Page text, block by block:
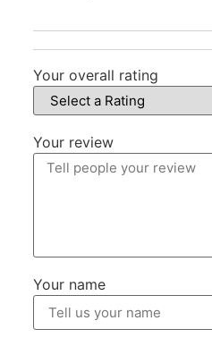
Your overall rating
Your review
Your name